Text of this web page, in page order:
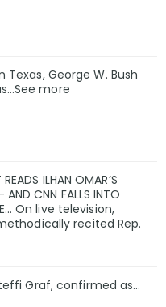
Texas, George W. Bush
more
ILHAN OMAR’S
CNN FALLS INTO
On live television,
recited Rep.
Graf, confirmed as…